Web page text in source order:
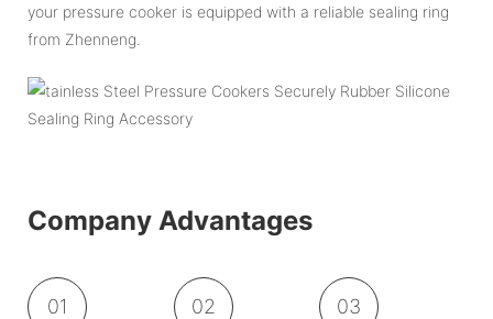
your pressure cooker is equipped with a reliable sealing ring
from Zhenneng.
Company Advantages
01 02 03